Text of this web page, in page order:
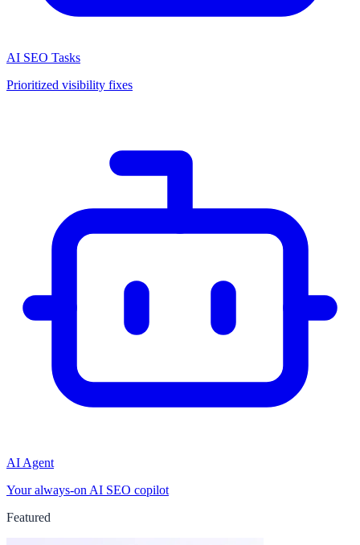
AI SEO Tasks
Prioritized visibility fixes
AI Agent
Your always-on AI SEO copilot
Featured